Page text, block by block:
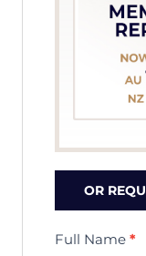
OR
Contact
Full Name *